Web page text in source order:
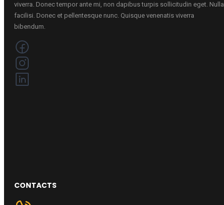
viverra. Donec tempor ante mi, non dapibus turpis sollicitudin eget. Nulla
facilisi. Donec et pellentesque nunc. Quisque venenatis viverra
bibendum.
CONTACTS